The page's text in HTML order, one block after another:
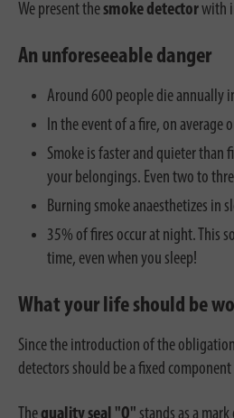
We present thesmoke detectorwith
An unforeseeable danger
Around 600 people die annually
In the event of a fire, on average
Smoke is faster and quieter than
your belongings. Even two to
Burning smoke anaesthetizes in
35% of fires occur at night. This
time, even when you sleep!
What your life should be
Since the introduction of the
detectors should be a fixed
Thequality seal "Q" stands as a